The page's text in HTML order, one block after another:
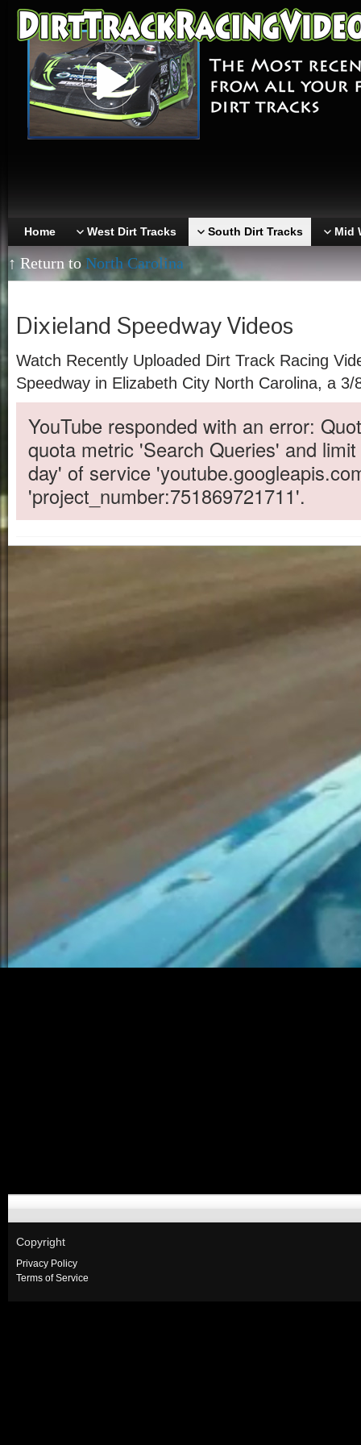
Home West Dirt Tracks South Dirt Tracks Mid
↑ Return to North Carolina
Dixieland Speedway Videos
Watch Recently Uploaded Dirt Track Racing
Speedway in Elizabeth City North Carolina, a 3/
YouTube responded with an error:
quota metric 'Search Queries' and
day' of service
'project_number:751869721711'.
Copyright
Privacy Policy
Terms of Service